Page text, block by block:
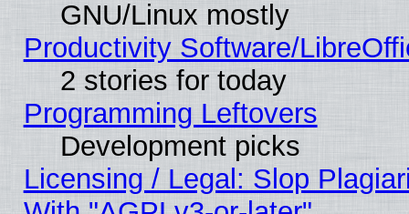
GNU/Linux mostly
Productivity Software/
2 stories for today
Programming Leftovers
Development picks
Licensing / Legal: Slop